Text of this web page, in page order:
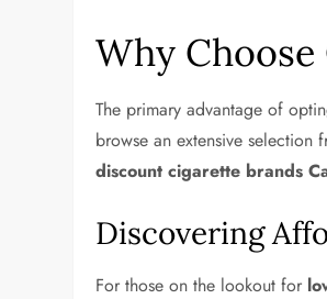
Why
The primary advantage of
browse an extensive
discount cigarette brands
Discovering
For those on the lookout for